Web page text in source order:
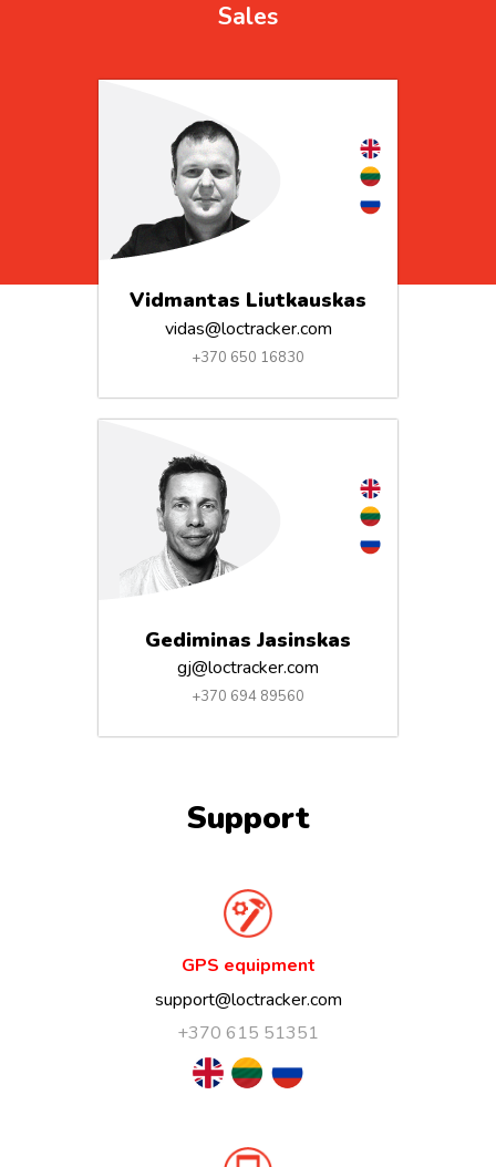
Sales
Vidmantas Liutkauskas
vidas@loctracker.com
+370 650 16830
Gediminas Jasinskas
gj@loctracker.com
+370 694 89560
Support
GPS equipment
support@loctracker.com
+370 615 51351